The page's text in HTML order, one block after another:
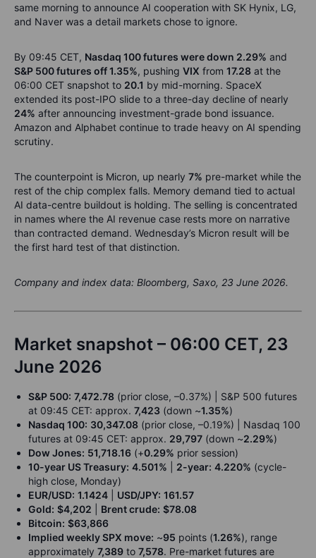
same morning to announce AI cooperation with SK Hynix, LG,
and Naver was a detail markets chose to ignore.
By 09:45 CET, Nasdaq 100 futures were down 2.29% and
S&P 500 futures off 1.35%, pushing VIX from 17.28 at the
06:00 CET snapshot to 20.1 by mid-morning. SpaceX
extended its post-IPO slide to a three-day decline of nearly
24% after announcing investment-grade bond issuance.
Amazon and Alphabet continue to trade heavy on AI spending
scrutiny.
The counterpoint is Micron, up nearly 7% pre-market while the
rest of the chip complex falls. Memory demand tied to actual
AI data-centre buildout is holding. The selling is concentrated
in names where the AI revenue case rests more on narrative
than contracted demand. Wednesday’s Micron result will be
the first hard test of that distinction.
Company and index data: Bloomberg, Saxo, 23 June 2026.
Market snapshot – 06:00 CET, 23
June 2026
S&P 500: 7,472.78 (prior close, –0.37%) | S&P 500 futures
at 09:45 CET: approx. 7,423 (down ~1.35%)
Nasdaq 100: 30,347.08 (prior close, –0.19%) | Nasdaq 100
futures at 09:45 CET: approx. 29,797 (down ~2.29%)
Dow Jones: 51,718.16 (+0.29% prior session)
10-year US Treasury: 4.501% 2-year: 4.220% (cycle-
high close, Monday)
EUR/USD: 1.1424 USD/JPY: 161.57
Gold: $4,202 Brent crude: $78.08
Bitcoin: $63,866
Implied weekly SPX move: ~95 points (1.26%), range
approximately 7,389 to 7,578. Pre-market futures are